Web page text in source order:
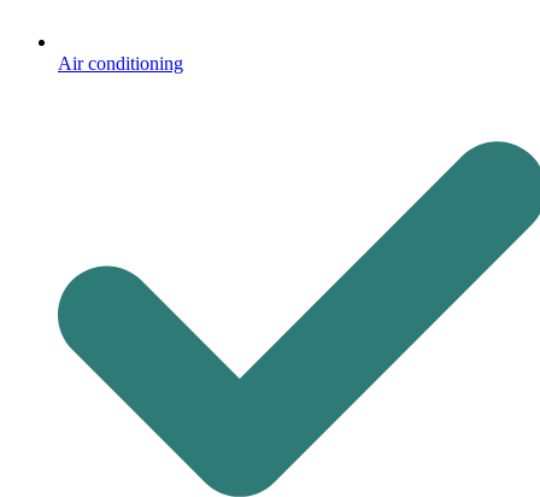
Air conditioning